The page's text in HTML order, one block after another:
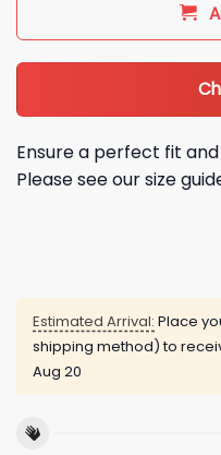
Ensure a perfect fit
Please see our size
Estimated Arrival: Place
shipping method) to
Aug 20